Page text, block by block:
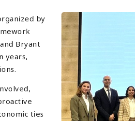
by
Bryant
years,
ties